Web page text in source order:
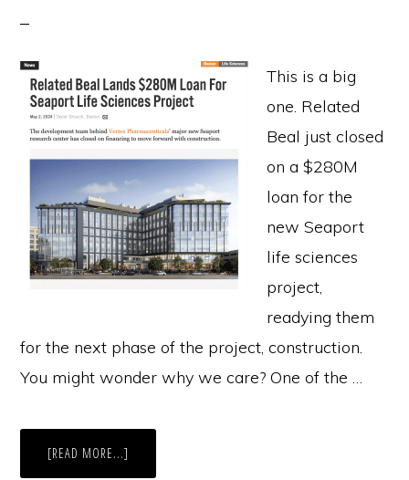
This is a big
one. Related
Beal just closed
on a $280M
loan for the
new Seaport
life sciences
project,
readying them
for the next phase of the project, construction.
You might wonder why we care? One of the …
[READ MORE...]